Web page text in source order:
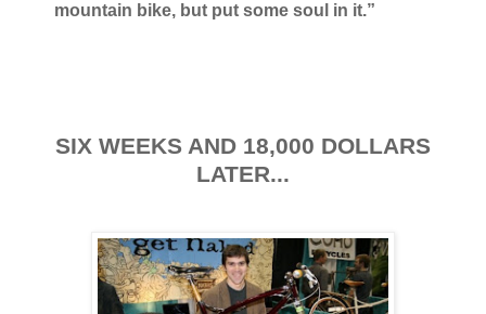
mountain bike, but put some soul in it.”
SIX WEEKS AND 18,000 DOLLARS
LATER...